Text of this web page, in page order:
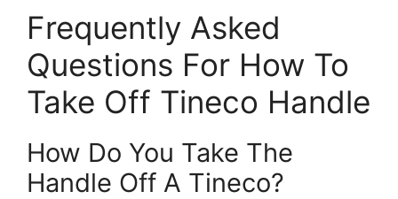
Frequently Asked
Questions For How To
Take Off Tineco Handle
How Do You Take The
Handle Off A Tineco?